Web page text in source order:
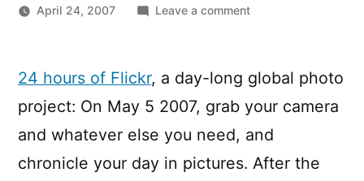
April 24, 2007 Leave a commenton
of
Flickr
24 hours of Flickr, a day-long global photo
project: On May 5 2007, grab your camera
and whatever else you need, and
chronicle your day in pictures. After the